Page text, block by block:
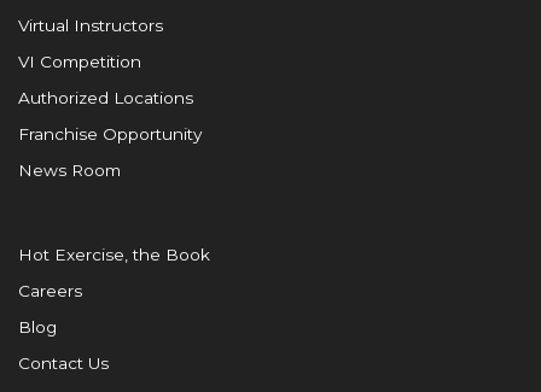
Virtual Instructors
VI Competition
Authorized Locations
Franchise Opportunity
News Room
Hot Exercise, the Book
Careers
Blog
Contact Us